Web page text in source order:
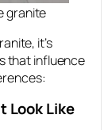
granite
it’s
that influence
Look Like